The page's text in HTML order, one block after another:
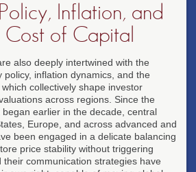
Inflation, and
of Capital
also deeply intertwined with the
policy, inflation dynamics, and the
collectively shape investor
across regions. Since the
earlier in the decade, central
Europe, and across advanced and
been engaged in a delicate balancing
price stability without triggering
communication strategies have